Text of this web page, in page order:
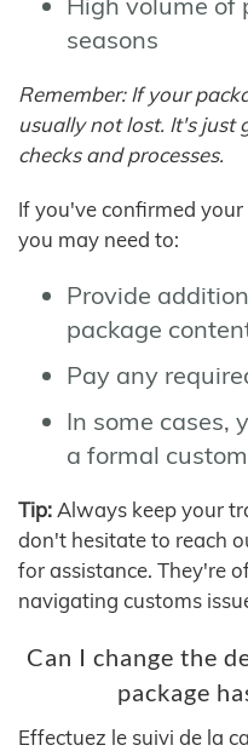
seasons
Remember: If your
usually not lost. It's just
checks and processes.
If you've confirmed
you may need to:
Provide
package
Pay any
In some cases,
a formal
Tip: Always keep your
don't hesitate to reach
for assistance. They're
navigating customs
Can I change the
package
Effectuez le suivi de la